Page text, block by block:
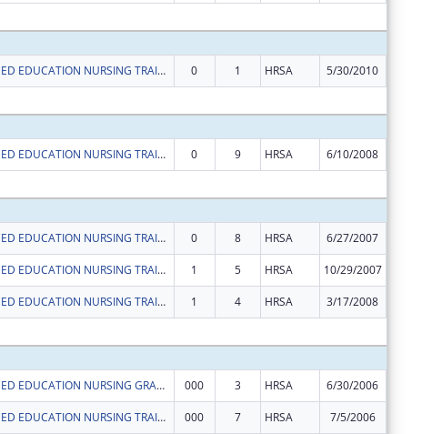
ADVANCED EDUCATION NURSING TRAINEESHIP 0 1 HRSA 5/30/2010
ADVANCED EDUCATION NURSING TRAINEESHIPS 0 9 HRSA 6/10/2008
ADVANCED EDUCATION NURSING TRAINEESHIPS 0 8 HRSA 6/27/2007
ADVANCED EDUCATION NURSING TRAINEESHIPS 1 5 HRSA 10/29/2007
ADVANCED EDUCATION NURSING TRAINEESHIPS 1 4 HRSA 3/17/2008
ADVANCED EDUCATION NURSING GRANTS 000 3 HRSA 6/30/2006
ADVANCED EDUCATION NURSING TRAINEESHIPS 000 7 HRSA 7/5/2006